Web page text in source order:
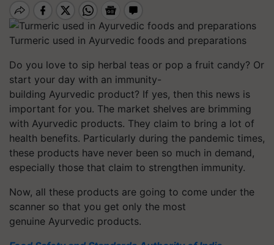
Turmeric used in Ayurvedic foods and preparations
Do you love to sip herbal teas or pop a fruit candy? Or
start your day with an immunity-
building Ayurvedic product? If yes, then this news is
important for you. The market shelves are brimming
with Ayurvedic products. They claim to bring a lot of
health benefits. Particularly during the pandemic times,
these products have never been so much in demand,
especially those that claim to strengthen immunity.
Now, all these products are going to come under the
scanner so that you get only the most
genuine Ayurvedic products.